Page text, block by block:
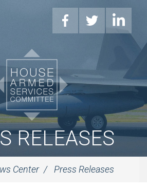
RELEASES
Center Press Releases